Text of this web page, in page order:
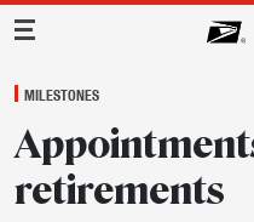
Main Navigation
MILESTONES
retirements